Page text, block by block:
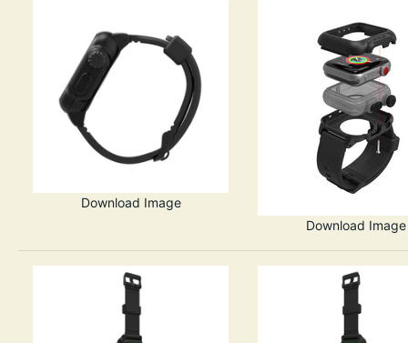
Download Image
Download Image